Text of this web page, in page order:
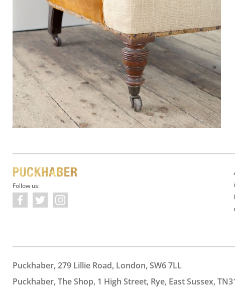
Follow us:
Puckhaber, 279 Lillie Road, London, SW6 7LL
Puckhaber, The Shop, 1 High Street, Rye, East Sussex,